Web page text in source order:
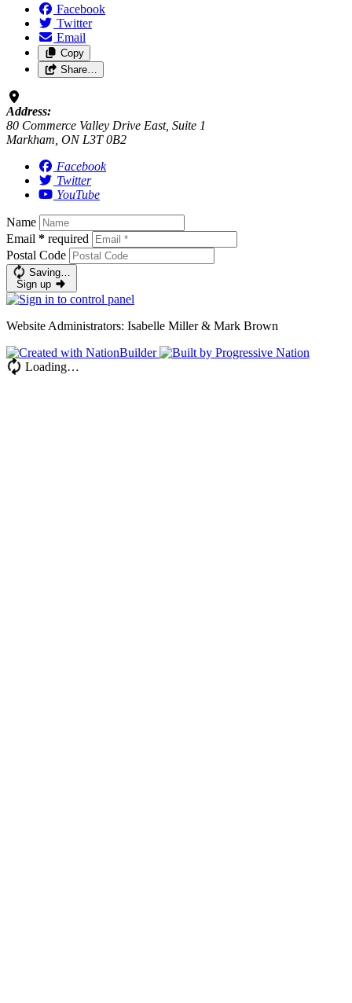
Facebook
Twitter
Email
Copy
Share…
Address:
80 Commerce Valley Drive East, Suite 1
Markham, ON L3T 0B2
Facebook
Twitter
YouTube
Name
Email * required
Postal Code
Saving…
Sign up
Website Administrators: Isabelle Miller & Mark Brown
Loading…